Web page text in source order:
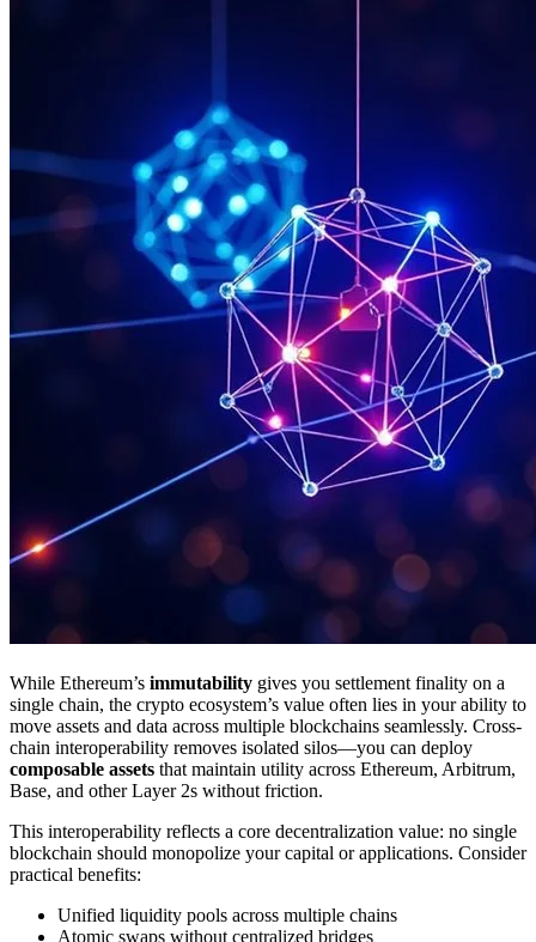
While Ethereum’s immutability gives you settlement finality on a
single chain, the crypto ecosystem’s value often lies in your ability to
move assets and data across multiple blockchains seamlessly. Cross-
chain interoperability removes isolated silos—you can deploy
composable assets that maintain utility across Ethereum, Arbitrum,
Base, and other Layer 2s without friction.
This interoperability reflects a core decentralization value: no single
blockchain should monopolize your capital or applications. Consider
practical benefits:
Unified liquidity pools across multiple chains
Atomic swaps without centralized bridges